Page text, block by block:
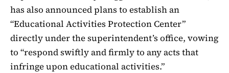
has also announced plans to establish an
“Educational Activities Protection Center”
directly under the superintendent’s office, vowing
to “respond swiftly and firmly to any acts that
infringe upon educational activities.”